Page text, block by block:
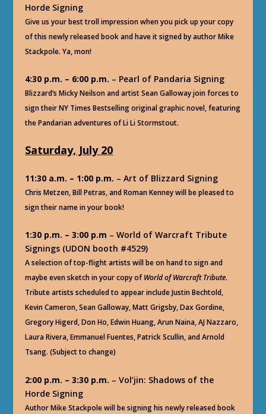
Horde Signing
Give us your best troll impression when you pick up your copy
of this newly released book and have it signed by author Mike
Stackpole. Ya, mon!
4:30 p.m. – 6:00 p.m. – Pearl of Pandaria Signing
Blizzard’s Micky Neilson and artist Sean Galloway join forces to
sign their NY Times Bestselling original graphic novel, featuring
the Pandarian adventures of Li Li Stormstout.
Saturday, July 20
11:30 a.m. – 1:00 p.m. – Art of Blizzard Signing
Chris Metzen, Bill Petras, and Roman Kenney will be pleased to
sign their name in your book!
1:30 p.m. – 3:00 p.m – World of Warcraft Tribute
Signings (UDON booth #4529)
A selection of top-flight artists will be on hand to sign and
maybe even sketch in your copy ofWorld of Warcraft Tribute.
Tribute artists scheduled to appear include Justin Bechtold,
Kevin Cameron, Sean Galloway, Matt Grigsby, Dax Gordine,
Gregory Higerd, Don Ho, Edwin Huang, Arun Naina, AJ Nazzaro,
Laura Rivera, Emmanuel Fuentes, Patrick Scullin, and Arnold
Tsang. (Subject to change)
2:00 p.m. – 3:30 p.m. – Vol’jin: Shadows of the
Horde Signing
Author Mike Stackpole will be signing his newly released book